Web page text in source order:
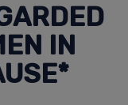
IN